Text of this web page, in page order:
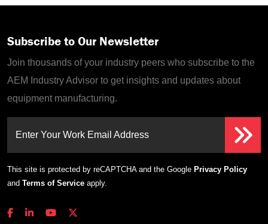
Subscribe to Our Newsletter
Join thousands of your industry peers who subscribe to the
AEM Industry Advisor to get insights and updates about
equipment manufacturing.
Enter Your Work Email Address
This site is protected by reCAPTCHA and the Google Privacy Policy
and Terms of Service apply.